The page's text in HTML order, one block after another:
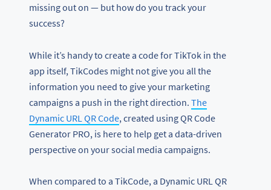
missing out on — but how do you track your
success?
While it’s handy to create a code for TikTok in the
app itself, TikCodes might not give you all the
information you need to give your marketing
campaigns a push in the right direction. The
Dynamic URL QR Code, created using QR Code
Generator PRO, is here to help get a data-driven
perspective on your social media campaigns.
When compared to a TikCode, a Dynamic URL QR